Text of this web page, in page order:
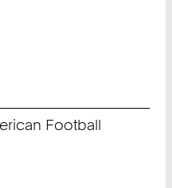
Football